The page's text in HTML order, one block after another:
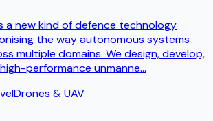
a new kind of defence technology
the way autonomous systems
multiple domains. We design, develop,
performance unmanne...
Drones & UAV